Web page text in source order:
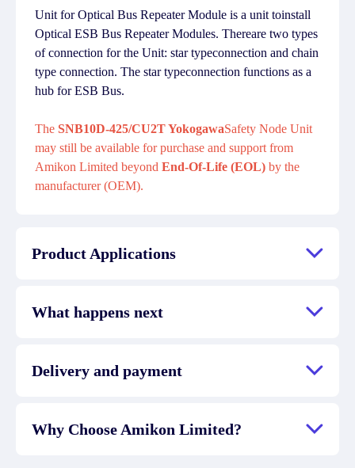
Unit for Optical Bus Repeater Module is a unit toinstall
Optical ESB Bus Repeater Modules. Thereare two types
of connection for the Unit: star typeconnection and chain
type connection. The star typeconnection functions as a
hub for ESB Bus.
The SNB10D-425/CU2T YokogawaSafety Node Unit
may still be available for purchase and support from
Amikon Limited beyond End-Of-Life (EOL) by the
manufacturer (OEM).
Product Applications
What happens next
Delivery and payment
Why Choose Amikon Limited?